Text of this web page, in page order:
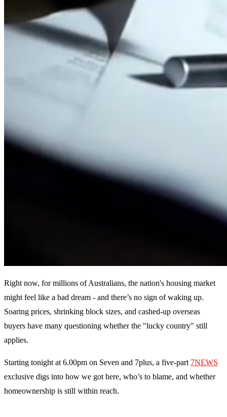
Right now, for millions of Australians, the nation's housing market
might feel like a bad dream - and there’s no sign of waking up.
Soaring prices, shrinking block sizes, and cashed-up overseas
buyers have many questioning whether the "lucky country" still
applies.
Starting tonight at 6.00pm on Seven and 7plus, a five-part 7NEWS
exclusive digs into how we got here, who’s to blame, and whether
homeownership is still within reach.